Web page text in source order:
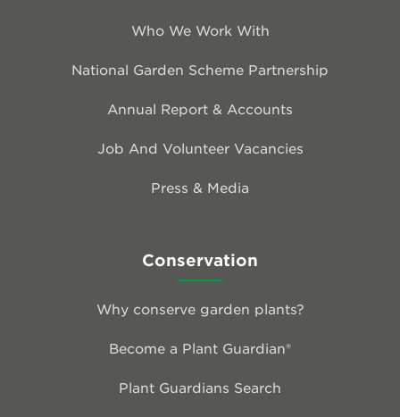
Who We Work With
National Garden Scheme Partnership
Annual Report & Accounts
Job And Volunteer Vacancies
Press & Media
Conservation
Why conserve garden plants?
Become a Plant Guardian®
Plant Guardians Search